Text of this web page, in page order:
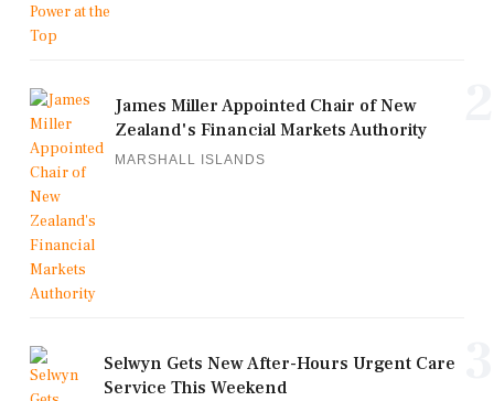
James Miller Appointed Chair of New
Zealand's Financial Markets Authority
MARSHALL ISLANDS
Selwyn Gets New After-Hours Urgent Care
Service This Weekend